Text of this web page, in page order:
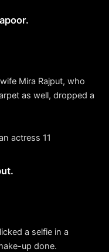
Mira Rajput, who
as well, dropped a
a selfie in a
up done.